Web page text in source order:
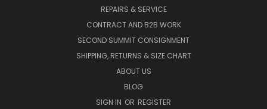
REPAIRS & SERVICE
CONTRACT AND B2B WORK
SECOND SUMMIT CONSIGNMENT
SHIPPING, RETURNS & SIZE CHART
ABOUT US
BLOG
SIGN IN OR REGISTER